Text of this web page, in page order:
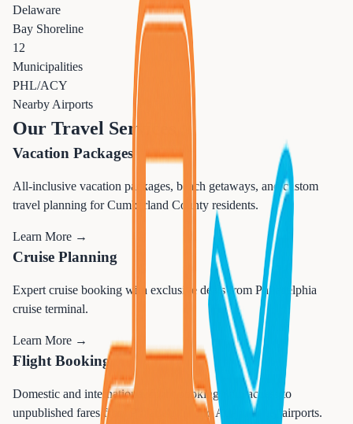
Delaware
Bay Shoreline
12
Municipalities
PHL/ACY
Nearby Airports
Our Travel Services
Vacation Packages
All-inclusive vacation packages, beach getaways, and custom
travel planning for Cumberland County residents.
Learn More →
Cruise Planning
Expert cruise booking with exclusive deals from Philadelphia
cruise terminal.
Learn More →
Flight Booking
Domestic and international flight booking with access to
unpublished fares from Philadelphia and Atlantic City airports.